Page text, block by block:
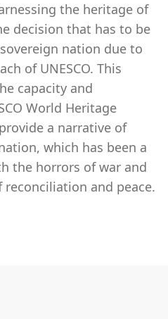
the heritage of
decision that has to be
nation due to
of UNESCO. This
capacity and
World Heritage
a narrative of
which has been a
the horrors of war and
and peace.